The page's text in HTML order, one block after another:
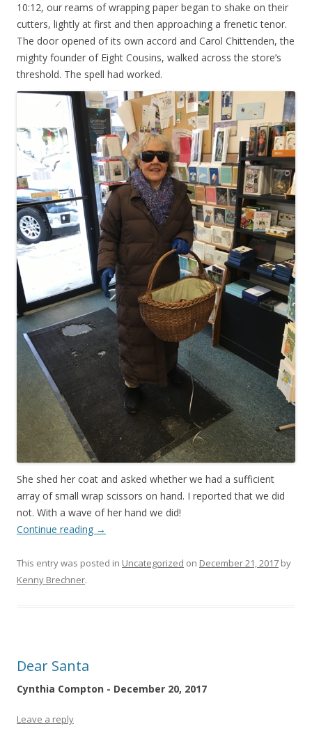
10:12, our reams of wrapping paper began to shake on their
cutters, lightly at first and then approaching a frenetic tenor.
The door opened of its own accord and Carol Chittenden, the
mighty founder of Eight Cousins, walked across the store’s
threshold. The spell had worked.
She shed her coat and asked whether we had a sufficient
array of small wrap scissors on hand. I reported that we did
not. With a wave of her hand we did!
Continue reading →
This entry was posted in Uncategorized on December 21, 2017 by
Kenny Brechner.
Dear Santa
Cynthia Compton - December 20, 2017
Leave a reply